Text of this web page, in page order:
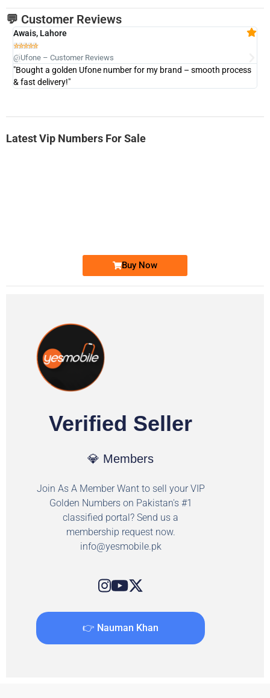
💬 Customer Reviews
Awais, Lahore

@Ufone – Customer Reviews
"Bought a golden Ufone number for my brand – smooth process
& fast delivery!"
Latest Vip Numbers For Sale
Buy Now
Verified Seller
💎 Members
Join As A Member Want to sell your VIP
Golden Numbers on Pakistan's #1
classified portal? Send us a
membership request now.
info@yesmobile.pk
👉 Nauman Khan